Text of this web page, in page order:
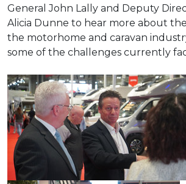
General John Lally and Deputy
Alicia Dunne to hear more about
the motorhome and caravan
some of the challenges currently